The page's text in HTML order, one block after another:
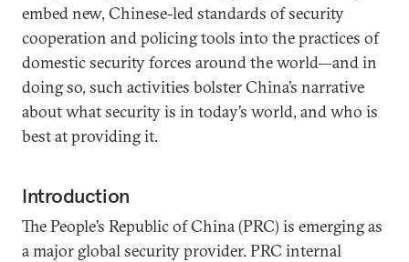
embed new, Chinese-led standards of security
cooperation and policing tools into the practices of
domestic security forces around the world—and in
doing so, such activities bolster China’s narrative
about what security is in today’s world, and who is
best at providing it.
Introduction
The People’s Republic of China (PRC) is emerging as
a major global security provider. PRC internal